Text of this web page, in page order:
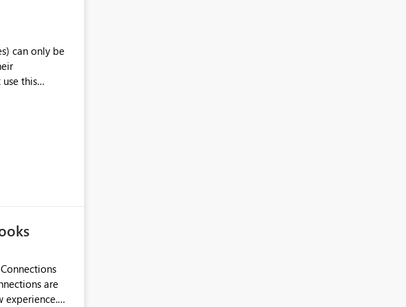
this
in a
instead of
are
experience.